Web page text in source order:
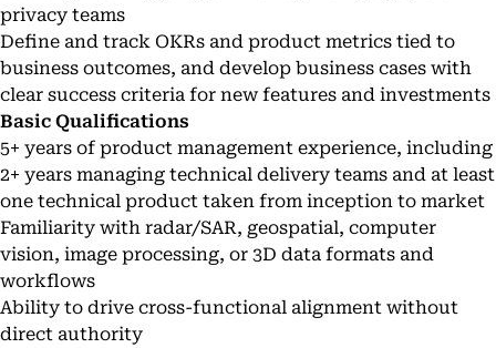
privacy teams
Define and track OKRs and product metrics tied to
business outcomes, and develop business cases with
clear success criteria for new features and investments
Basic Qualifications
5+ years of product management experience, including
2+ years managing technical delivery teams and at least
one technical product taken from inception to market
Familiarity with radar/SAR, geospatial, computer
vision, image processing, or 3D data formats and
workflows
Ability to drive cross-functional alignment without
direct authority